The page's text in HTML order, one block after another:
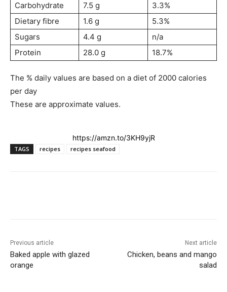
Carbohydrate
7.5 g
3.3%
Dietary fibre
1.6 g
5.3%
Sugars
4.4 g
n/a
Protein
28.0 g 18.7%
The % daily values are based on a diet of 2000 calories
per day
These are approximate values.
https://amzn.to/3KH9yjR
TAGS recipes recipes seafood
Previous article
Baked apple with glazed
orange
Next article
Chicken, beans and mango
salad